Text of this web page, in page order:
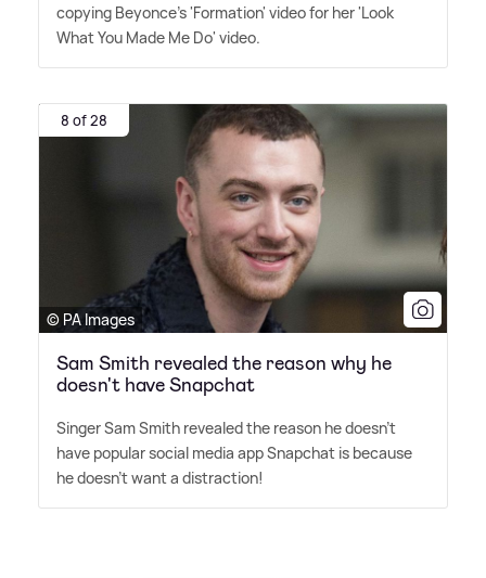
copying Beyonce's 'Formation' video for her 'Look
What You Made Me Do' video.
8 of 28
© PA Images
Sam Smith revealed the reason why he
doesn't have Snapchat
Singer Sam Smith revealed the reason he doesn't
have popular social media app Snapchat is because
he doesn't want a distraction!